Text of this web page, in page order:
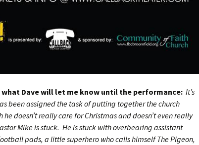
Dave will let me know until the performance: It’s
been assigned the task of putting together the church
doesn’t really care for Christmas and doesn’t even really
Mike is stuck. He is stuck with overbearing assistant
pads, a little superhero who calls himself The Pigeon,